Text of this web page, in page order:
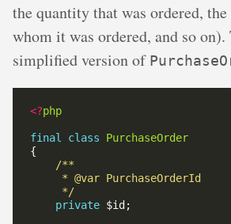
the quantity that was ordered,
whom it was ordered, and so
simplified version of
<?php
final class
PurchaseOrder
     */
private